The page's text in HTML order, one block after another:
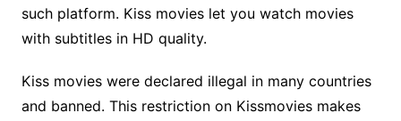
such platform. Kiss movies let you watch movies
with subtitles in HD quality.
Kiss movies were declared illegal in many countries
and banned. This restriction on Kissmovies makes